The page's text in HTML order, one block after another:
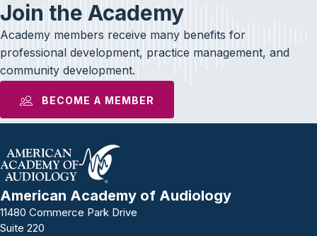
Join the Academy
Academy members receive many benefits for
professional development, practice management, and
community development.
BECOME A MEMBER
American Academy of Audiology
11480 Commerce Park Drive
Suite 220